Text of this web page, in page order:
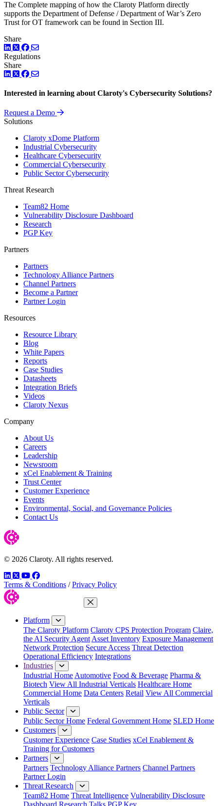
The Complete mapping of how the Claroty Platform directly
supports the Department of Defense / Department of War’s Zero
Trust for OT framework can be found in Section III.
Share
LinkedIn
TwitterFacebook
Regulations
Share
LinkedIn
TwitterFacebook
Interested in learning about Claroty's Cybersecurity Solutions?
Request a Demo
Solutions
Claroty xDome Platform
Industrial Cybersecurity
Healthcare Cybersecurity
Commercial Cybersecurity
Public Sector Cybersecurity
Threat Research
Team82 Home
Vulnerability Disclosure Dashboard
Research
PGP Key
Partners
Partners
Technology Alliance Partners
Channel Partners
Become a Partner
Partner Login
Resources
Resource Library
Blog
White Papers
Reports
Case Studies
Datasheets
Integration Briefs
Videos
Claroty Nexus
Company
About Us
Careers
Leadership
Newsroom
xCel Enablement & Training
Trust Center
Customer Experience
Events
Environmental, Social, and Governance Policies
Contact Us
© 2026 Claroty. All rights reserved.
LinkedIn
TwitterYouTube
Facebook
Terms & Conditions / Privacy Policy
Close Menu
Platform
The Claroty Platform Claroty CPS Protection Program Claire,
the AI Security Agent Asset Inventory Exposure Management
Network Protection Secure Access Threat Detection
Operational Efficiency Integrations
Industries
Industrial Home Automotive Food & Beverage Pharma &
Biotech View All Industrial Verticals Healthcare Home
Commercial Home Data Centers Retail View All Commercial
Verticals
Public Sector
Public Sector Home Federal Government Home SLED Home
Customers
Customer Experience Case Studies xCel Enablement &
Training for Customers
Partners
Partners Technology Alliance Partners Channel Partners
Partner Login
Threat Research
Team82 Home Threat Intelligence Vulnerability Disclosure
Dashboard Research Talks PGP Key